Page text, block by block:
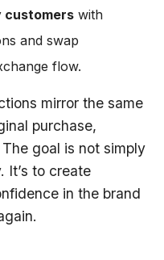
customers with
and swap
flow.
mirror the same
purchase,
goal is not simply
It’s to create
in the brand